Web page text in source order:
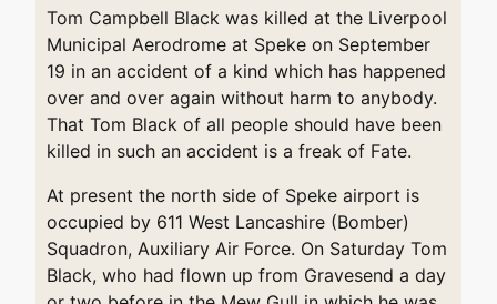
Tom Campbell Black was killed at the Liverpool
Municipal Aerodrome at Speke on September
19 in an accident of a kind which has happened
over and over again without harm to anybody.
That Tom Black of all people should have been
killed in such an accident is a freak of Fate.
At present the north side of Speke airport is
occupied by 611 West Lancashire (Bomber)
Squadron, Auxiliary Air Force. On Saturday Tom
Black, who had flown up from Gravesend a day